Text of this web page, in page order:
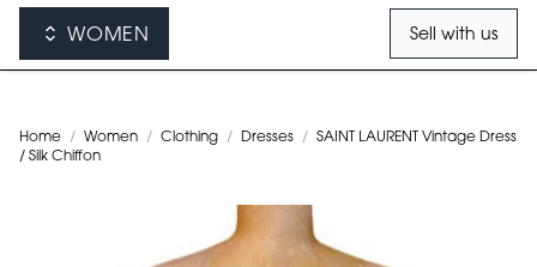
WOMEN Sell with us
Home / Women / Clothing / Dresses / SAINT LAURENT Vintage Dress
/ Silk Chiffon